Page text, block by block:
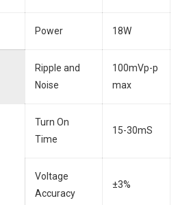
Power 18W
Ripple and
Noise
100mVp-p
max
Turn On
Time
15-30mS
Voltage
Accuracy
±3%